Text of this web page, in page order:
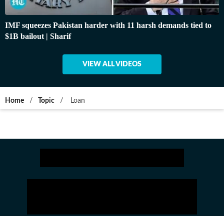
IMF squeezes Pakistan harder with 11 harsh demands tied to
$1B bailout | Sharif
VIEW ALL VIDEOS
Home / Topic / Loan